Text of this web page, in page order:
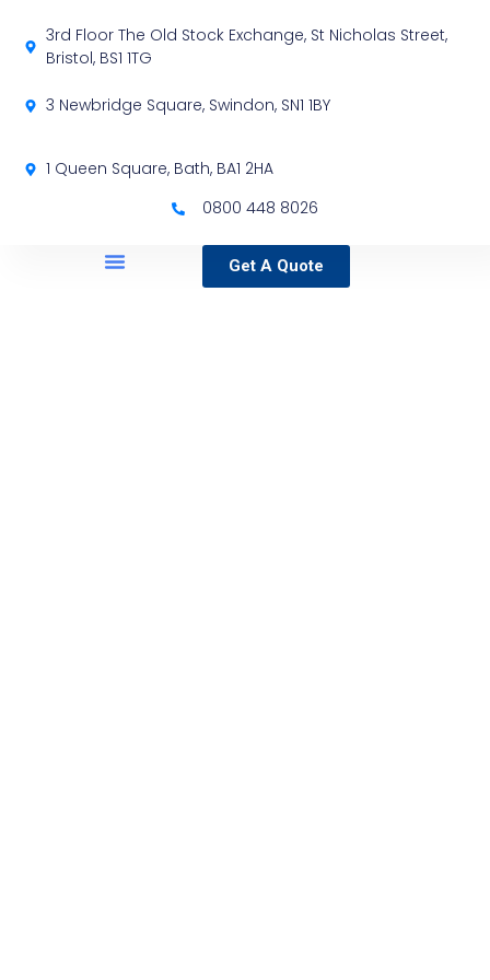
3rd Floor The Old Stock Exchange, St Nicholas Street,
Bristol, BS1 1TG
3 Newbridge Square, Swindon, SN1 1BY
1 Queen Square, Bath, BA1 2HA
0800 448 8026
Get A Quote